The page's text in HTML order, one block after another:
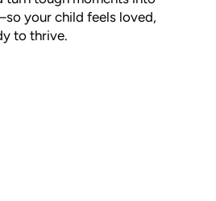
your child feels loved,
to thrive.